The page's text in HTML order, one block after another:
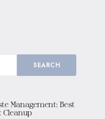
SEARCH
Management: Best